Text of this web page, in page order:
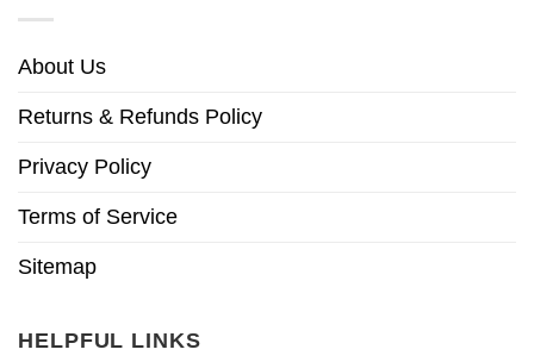
About Us
Returns & Refunds Policy
Privacy Policy
Terms of Service
Sitemap
HELPFUL LINKS